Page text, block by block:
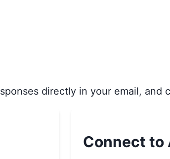
directly in your email, and
Connect to